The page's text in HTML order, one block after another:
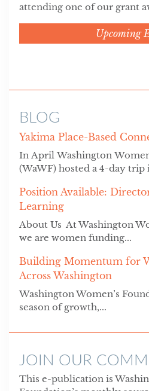
attending one of our grant
Upcoming
BLOG
Yakima Place-Based
In April Washington
(WaWF) hosted a 4-day trip
Position Available:
Learning
About Us At Washington
we are women funding...
Building Momentum for
Across Washington
Washington Women’s
season of growth,...
JOIN OUR
This e-publication is